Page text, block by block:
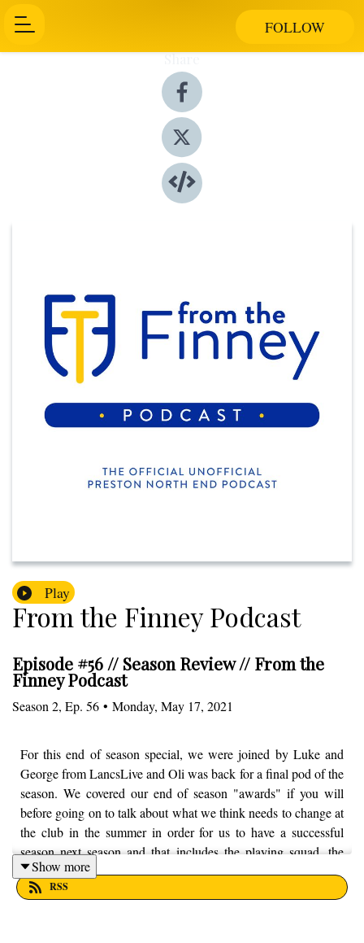
FOLLOW
Play
From the Finney Podcast
Episode #56 // Season Review // From the
Finney Podcast
Season 2, Ep. 56 • Monday, May 17, 2021
For this end of season special, we were joined by Luke and
George from LancsLive and Oli was back for a final pod of the
season. We covered our end of season "awards" if you will
before going on to talk about what we think needs to change at
the club in the summer in order for us to have a successful
season next season and that includes the playing squad, the
manager, the commercial side of the club and we finished off
by talking about the statement that the club put out over the
Show more
RSS